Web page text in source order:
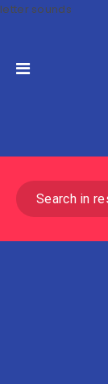
letter sounds